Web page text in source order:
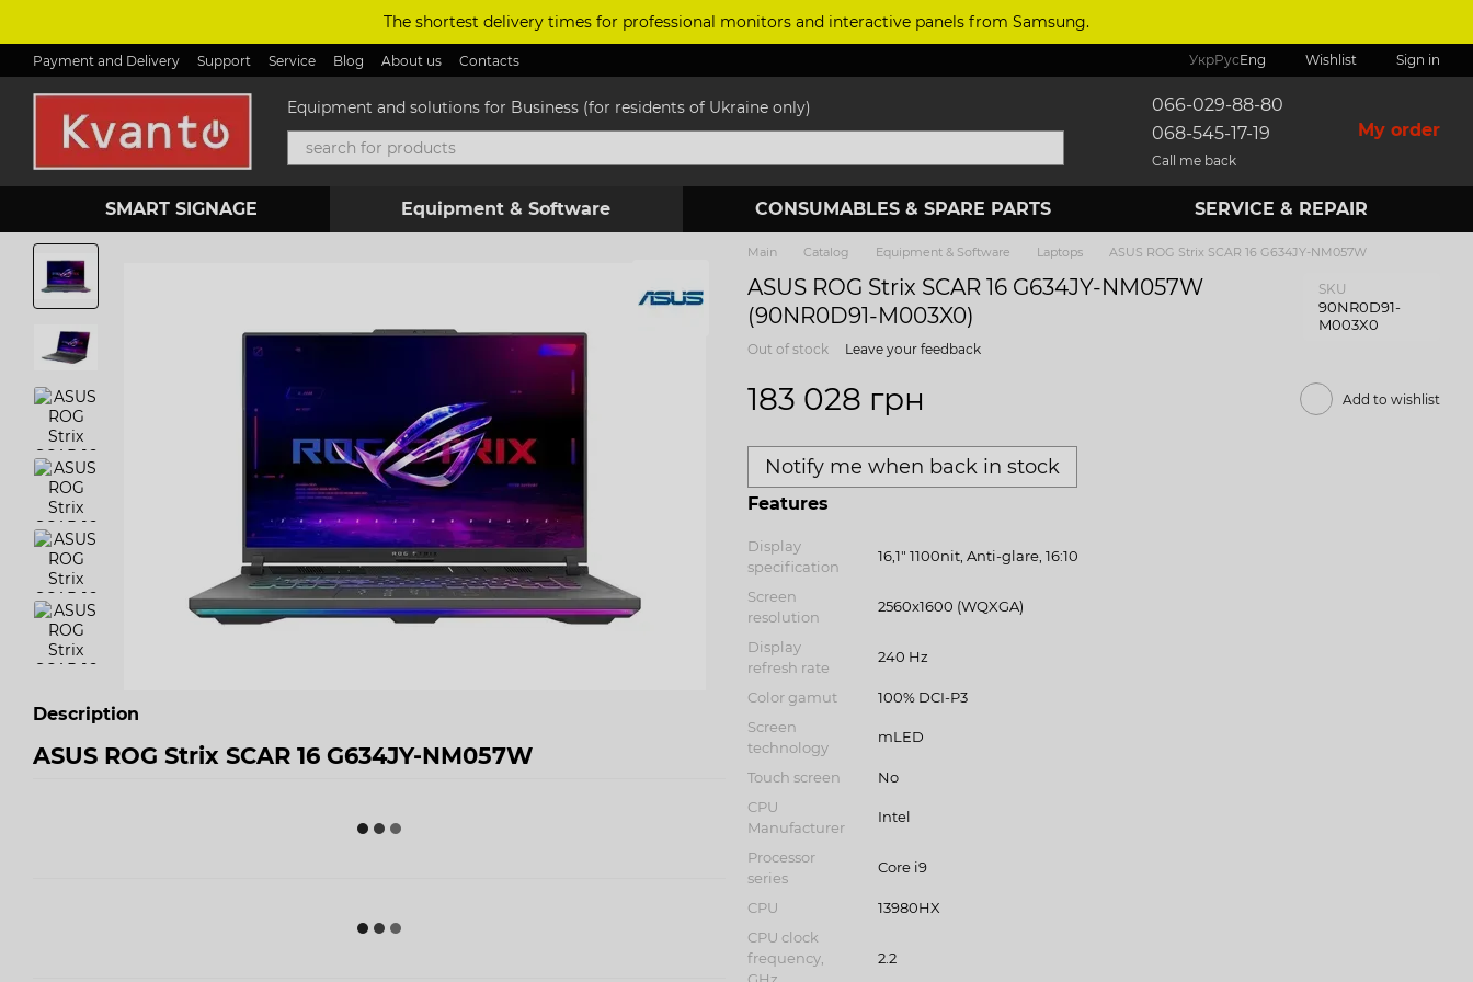
The shortest delivery times for professional monitors and interactive panels from Samsung.
Payment and Delivery Support Service Blog About us Contacts УкрРусEng Wishlist Sign in
Equipment and solutions for Business (for residents of Ukraine only)
066-029-88-80
068-545-17-19
Call me back
My order
SMART SIGNAGE Equipment & Software CONSUMABLES & SPARE PARTS SERVICE & REPAIR
Description
ASUS ROG Strix SCAR 16 G634JY-NM057W
Main Catalog Equipment & Software Laptops ASUS ROG Strix SCAR 16 G634JY-NM057W
ASUS ROG Strix SCAR 16 G634JY-NM057W
(90NR0D91-M003X0)
SKU
90NR0D91-
M003X0
Out of stock Leave your feedback
183 028 грн Add to wishlist
Notify me when back in stock
Features
Display
specification
16,1" 1100nit, Anti-glare, 16:10
Screen
resolution
2560x1600 (WQXGA)
Display
refresh rate
240 Hz
Color gamut
100% DCI-P3
Screen
technology
mLED
Touch screen
No
CPU
Manufacturer
Intel
Processor
series
Core i9
CPU
13980HX
CPU clock
frequency,
2.2